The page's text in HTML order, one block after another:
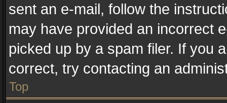
sent an e-mail, follow the
may have provided an incorrect
picked up by a spam filer. If you
correct, try contacting an
Top